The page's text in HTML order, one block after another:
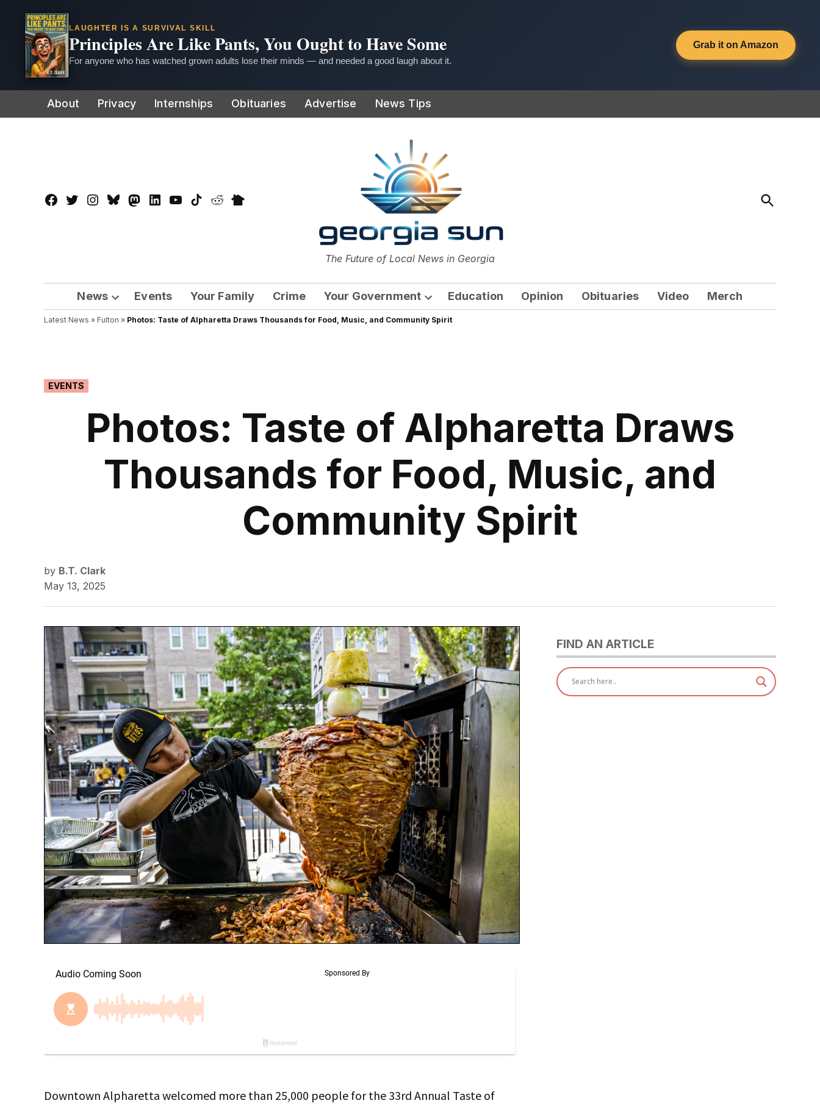
LAUGHTER IS A SURVIVAL SKILL
Principles Are Like Pants, You Ought to Have Some
For anyone who has watched grown adults lose their minds — and needed a good laugh about it.
Grab it on Amazon
to
About Privacy Internships Obituaries Advertise News Tips
Facebook
TwitterInstagram
BlueskyMastadon
LinkedInYouTube
TikTokRedditNextdoor
The Georgia Sun
The Future of Local News in Georgia
Open
Search
News
Open
dropdown
Events Your Family Crime Your Government
Open
dropdown
menu
Education Opinion Obituaries Video Merch
Latest News » Fulton » Photos: Taste of Alpharetta Draws Thousands for Food, Music, and Community Spirit
POSTED
IN
EVENTS
Photos: Taste of Alpharetta Draws
Thousands for Food, Music, and
Community Spirit
by B.T. Clark
May 13, 2025
Downtown Alpharetta welcomed more than 25,000 people for the 33rd Annual Taste of
FIND AN ARTICLE